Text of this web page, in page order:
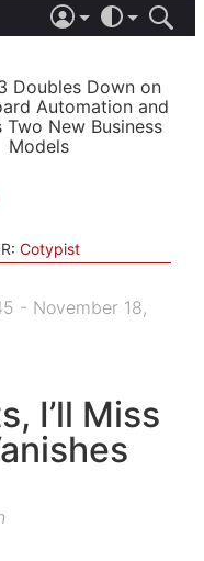
LIGHT
AUTOMATIC
Doubles Down on
Automation and
Two New Business
Models
Cotypist
- November 18,
I’ll Miss